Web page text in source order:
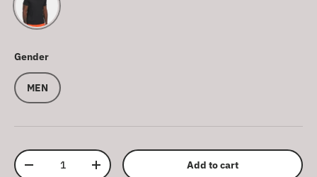
Gender
MEN
Qty
Decrease quantityIncrease quantity Add to cart